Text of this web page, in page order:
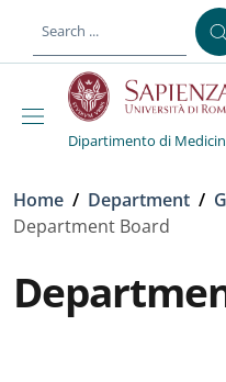
Dipartimento di
Breadcrumb
Home / Department /
Department Board